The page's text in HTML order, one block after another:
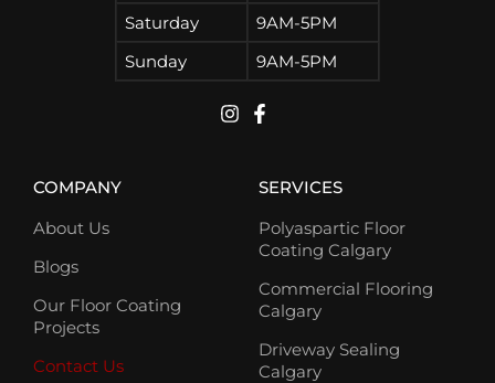
Saturday
9AM-5PM
Sunday
9AM-5PM
COMPANY
About Us
Blogs
Our Floor Coating
Projects
Contact Us
SERVICES
Polyaspartic Floor
Coating Calgary
Commercial Flooring
Calgary
Driveway Sealing
Calgary